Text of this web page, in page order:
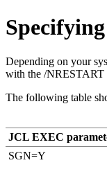
Depending on your
with the /NRESTART
The following table
JCL EXEC
SGN=Y